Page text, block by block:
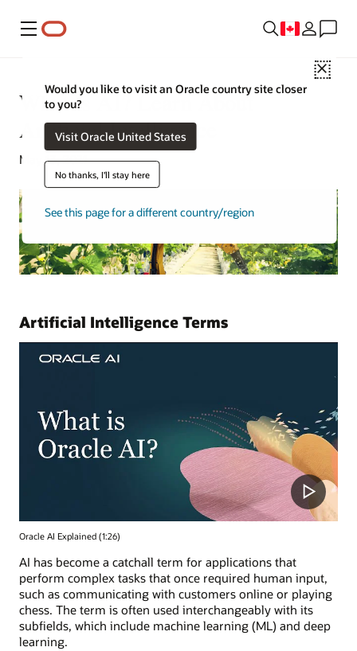
Menu
Close
Would you like to visit an Oracle country site closer
to you?
Visit Oracle United States
No thanks, I'll stay here
See this page for a different country/region
What Is AI? Learn About
Artificial Intelligence
May 13, 2021
Artificial Intelligence Terms
Oracle AI Explained (1:26)
AI has become a catchall term for applications that
perform complex tasks that once required human input,
such as communicating with customers online or playing
chess. The term is often used interchangeably with its
subfields, which include machine learning (ML) and deep
learning.